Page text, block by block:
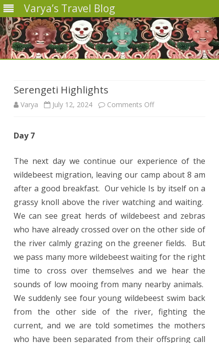
Varya’s Travel Blog
Serengeti Highlights
Varya July 12, 2024 Comments Offon
Day 7
The next day we continue our experience of the
wildebeest migration, leaving our camp about 8 am
after a good breakfast. Our vehicle Is by itself on a
grassy knoll above the river watching and waiting.
We can see great herds of wildebeest and zebras
who have already crossed over on the other side of
the river calmly grazing on the greener fields. But
we pass many more wildebeest waiting for the right
time to cross over themselves and we hear the
sounds of low mooing from many nearby animals.
We suddenly see four young wildebeest swim back
from the other side of the river, fighting the
current, and we are told sometimes the mothers
who have been separated from their offspring call